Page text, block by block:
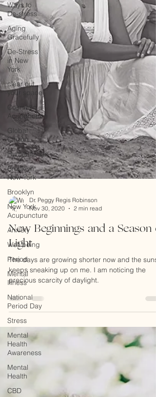
Ways to
De-stress
Aging
Gracefully
De-Stress
in New
York
clear out
your space
Cosmetic
Acupuncture
Global
Citizen
Humanitarian
Brooklyn,
New York
Brooklyn
New York
Acupuncture
Anxiety
Well being
Period
Mental
Illness
National
Period Day
Stress
Mental
Health
Awareness
Mental
Health
CBD
Dr. Peggy Regis Robinson
Nov 30, 2020
New Beginnings and a Season of
Light
The days are growing shorter now and the
keeps sneaking up on me. I am noticing the
precious scarcity of daylight.